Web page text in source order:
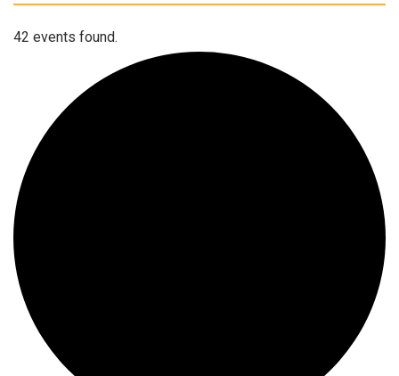
42 events found.